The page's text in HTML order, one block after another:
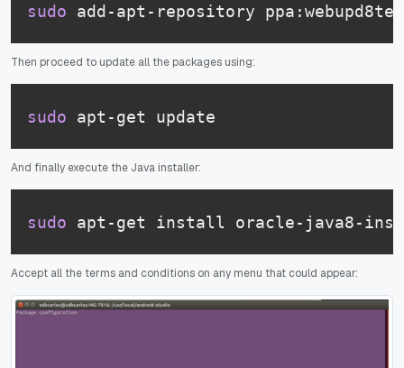
sudo add-apt-repository
Then proceed to update all the packages using:
sudo apt-get update
And finally execute the Java installer:
sudo apt-get install oracle-java8-
Accept all the terms and conditions on any menu that could appear: